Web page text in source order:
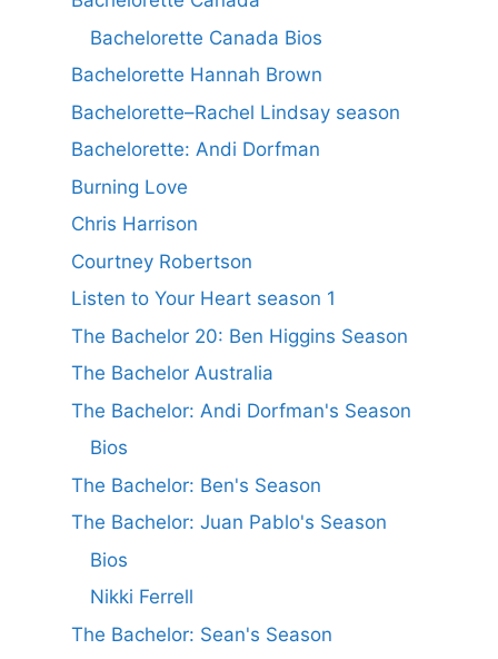
Bachelorette Canada Bios
Bachelorette Hannah Brown
Bachelorette–Rachel Lindsay season
Bachelorette: Andi Dorfman
Burning Love
Chris Harrison
Courtney Robertson
Listen to Your Heart season 1
The Bachelor 20: Ben Higgins Season
The Bachelor Australia
The Bachelor: Andi Dorfman's Season
Bios
The Bachelor: Ben's Season
The Bachelor: Juan Pablo's Season
Bios
Nikki Ferrell
The Bachelor: Sean's Season